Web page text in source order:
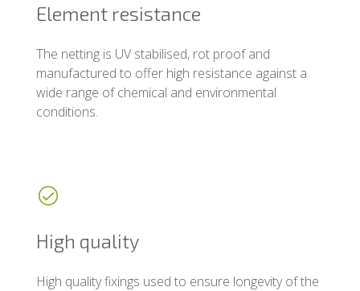
Element resistance
The netting is UV stabilised, rot proof and
manufactured to offer high resistance against a
wide range of chemical and environmental
conditions.
High quality
High quality fixings used to ensure longevity of the